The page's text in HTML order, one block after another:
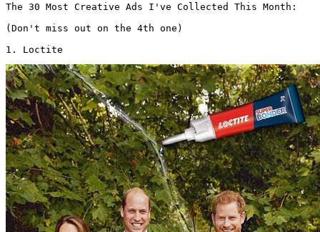
The 30 Most Creative Ads I've Collected This Month:
(Don't miss out on the 4th one)
1. Loctite